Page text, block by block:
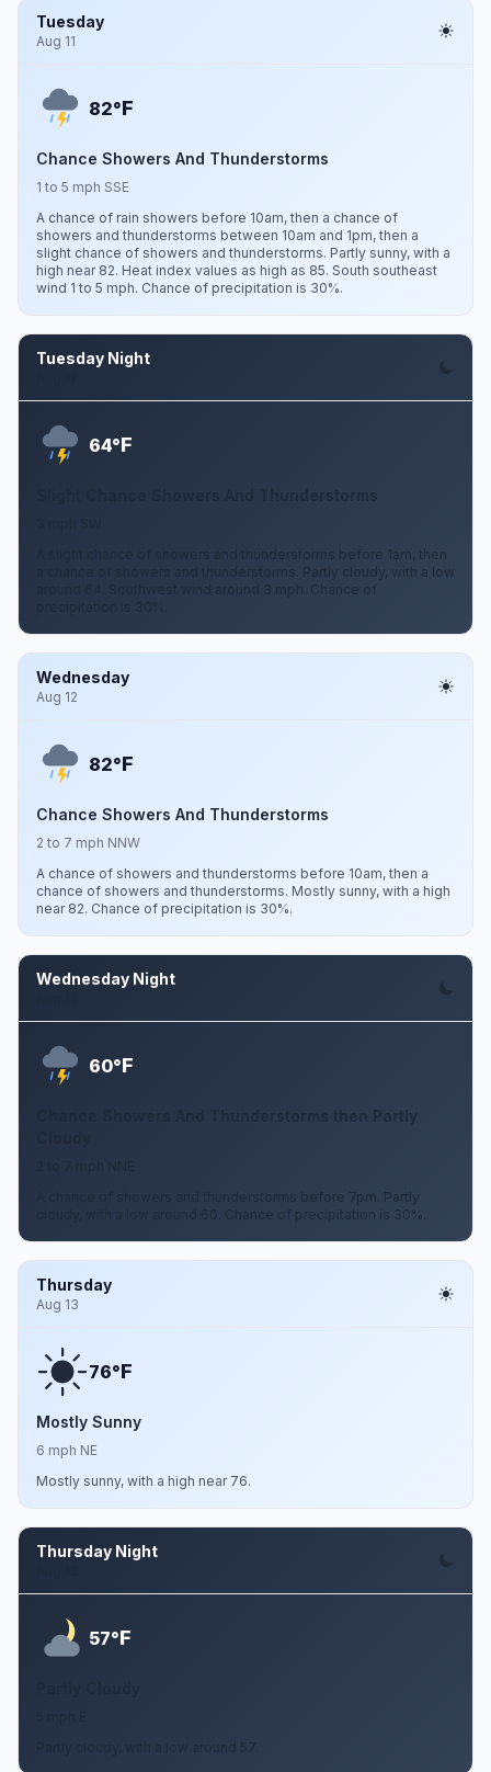
Tuesday
Aug 11
82°F
Chance Showers And Thunderstorms
1 to 5 mph SSE
A chance of rain showers before 10am, then a chance of
showers and thunderstorms between 10am and 1pm, then a
slight chance of showers and thunderstorms. Partly sunny, with a
high near 82. Heat index values as high as 85. South southeast
wind 1 to 5 mph. Chance of precipitation is 30%.
Tuesday Night
64°F
A slight chance of showers and thunderstorms before 1am, then
a chance of showers and thunderstorms. Partly cloudy, with a low
around 64. Southwest wind around 3 mph. Chance of
Wednesday
Aug 12
82°F
Chance Showers And Thunderstorms
2 to 7 mph NNW
A chance of showers and thunderstorms before 10am, then a
chance of showers and thunderstorms. Mostly sunny, with a high
near 82. Chance of precipitation is 30%.
Wednesday Night
60°F
Chance Showers And Thunderstorms then Partly
A chance of showers and thunderstorms before 7pm. Partly
cloudy, with a low around 60. Chance of precipitation is 30%.
Thursday
Aug 13
76°F
Mostly Sunny
6 mph NE
Mostly sunny, with a high near 76.
Thursday Night
57°F